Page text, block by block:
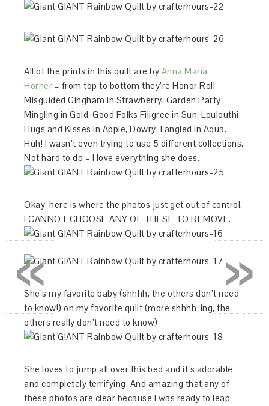
All of the prints in this quilt are by Anna Maria
Horner – from top to bottom they’re Honor Roll
Misguided Gingham in Strawberry, Garden Party
Mingling in Gold, Good Folks Filigree in Sun, Loulouthi
Hugs and Kisses in Apple, Dowry Tangled in Aqua.
Huh! I wasn’t even trying to use 5 different collections.
Not hard to do – I love everything she does.
Okay, here is where the photos just get out of control.
I CANNOT CHOOSE ANY OF THESE TO REMOVE.
She’s my favorite baby (shhhh, the others don’t need
to know!) on my favorite quilt (more shhhh-ing, the
others really don’t need to know)
She loves to jump all over this bed and it’s adorable
and completely terrifying. And amazing that any of
these photos are clear because I was ready to leap
»
«